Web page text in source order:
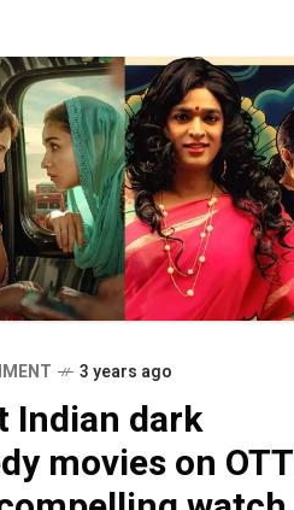
3 years ago
Indian dark
movies on OTT